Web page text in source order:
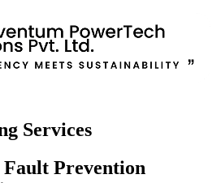
Services
Prevention